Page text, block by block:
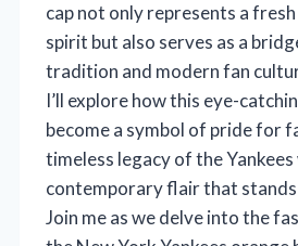
cap not only represents a
spirit but also serves as a
tradition and modern fan
I’ll explore how this eye-
become a symbol of pride for
timeless legacy of the Yankees
contemporary flair that
Join me as we delve into the